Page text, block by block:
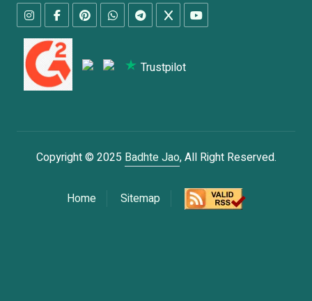
Trustpilot
Copyright © 2025 Badhte Jao, All Right Reserved.
Home Sitemap